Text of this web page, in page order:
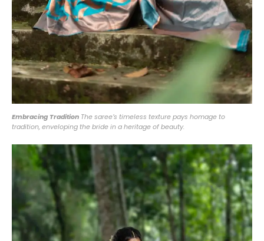
Embracing Tradition The saree’s timeless texture pays homage to
tradition, enveloping the bride in a heritage of beauty.